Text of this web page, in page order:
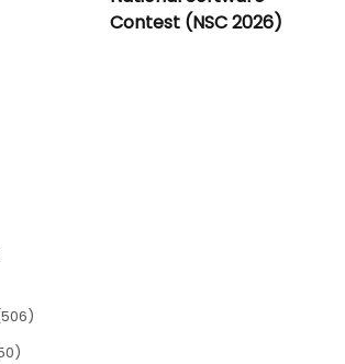
Contest (NSC 2026)